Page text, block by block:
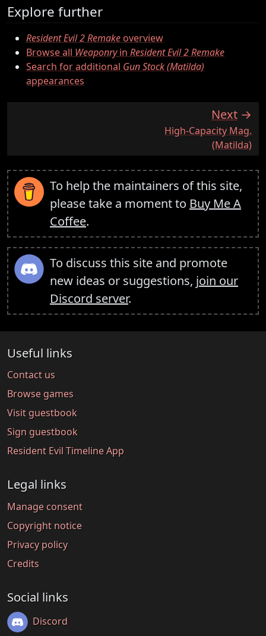
Explore further
Resident Evil 2 Remakeoverview
Browse all Weaponryin Resident Evil 2 Remake
Search for additional Gun Stock (Matilda)
appearances
Next
:High-Capacity Mag.
(Matilda)
To help the maintainers of this site,
please take a moment to Buy Me A
Coffee.
To discuss this site and promote
new ideas or suggestions, join our
Discord server.
Useful links
Contact us
Browse games
Visit guestbook
Sign guestbook
Resident Evil Timeline App
Legal links
Manage consent
Copyright notice
Privacy policy
Credits
Social links
Discord